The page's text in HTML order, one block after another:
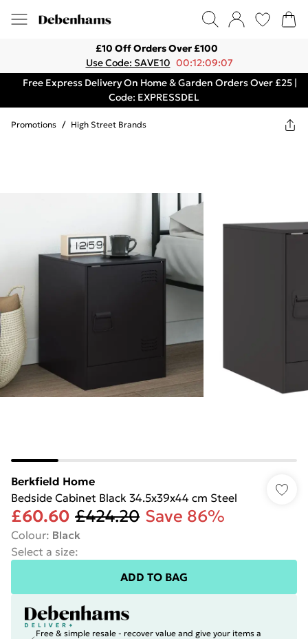
£10 Off Orders Over £100
Use Code: SAVE10 00:12:09:07
Free Express Delivery On Home & Garden Orders Over £25 |
Code: EXPRESSDEL
Promotions / High Street Brands
Berkfield Home
Bedside Cabinet Black 34.5x39x44 cm Steel
£60.60 £424.20 Save 86%
Colour: Black
Select a size:
ADD TO BAG
Free & simple resale - recover value and give your items a